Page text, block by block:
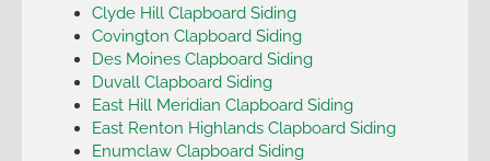
Clyde Hill Clapboard Siding
Covington Clapboard Siding
Des Moines Clapboard Siding
Duvall Clapboard Siding
East Hill Meridian Clapboard Siding
East Renton Highlands Clapboard Siding
Enumclaw Clapboard Siding